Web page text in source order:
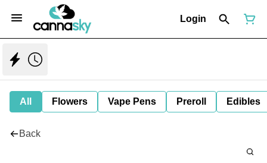
Login
All Flowers Vape Pens Preroll Edibles
Back